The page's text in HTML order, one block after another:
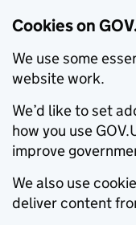
Cookies on
We use some
website work.
We’d like to set
how you use
improve
We also use
deliver content